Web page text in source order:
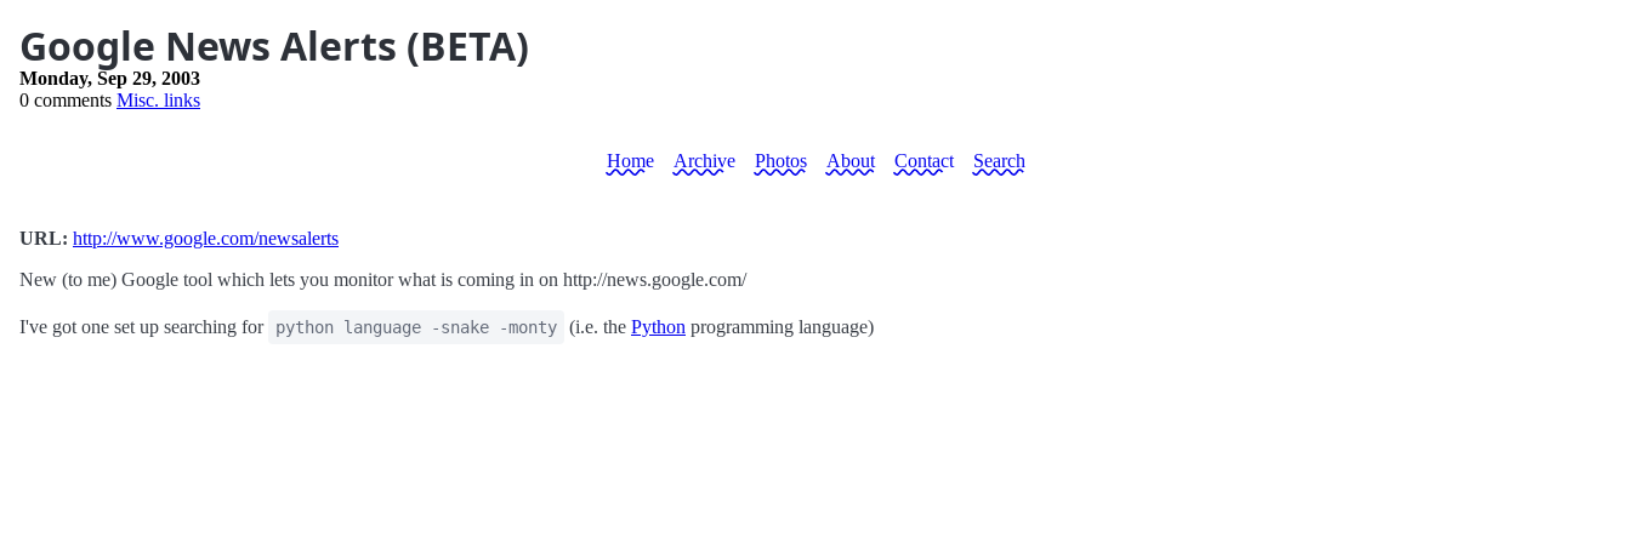
Google News Alerts (BETA)
Monday, Sep 29, 2003
0 comments Misc. links
Home Archive Photos About Contact Search
URL: http://www.google.com/newsalerts
New (to me) Google tool which lets you monitor what is coming in on http://news.google.com/
I've got one set up searching for python language -snake -monty (i.e. the Python programming language)